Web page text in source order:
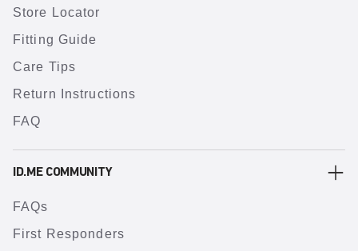
Store Locator
Fitting Guide
Care Tips
Return Instructions
FAQ
ID.ME COMMUNITY
FAQs
First Responders